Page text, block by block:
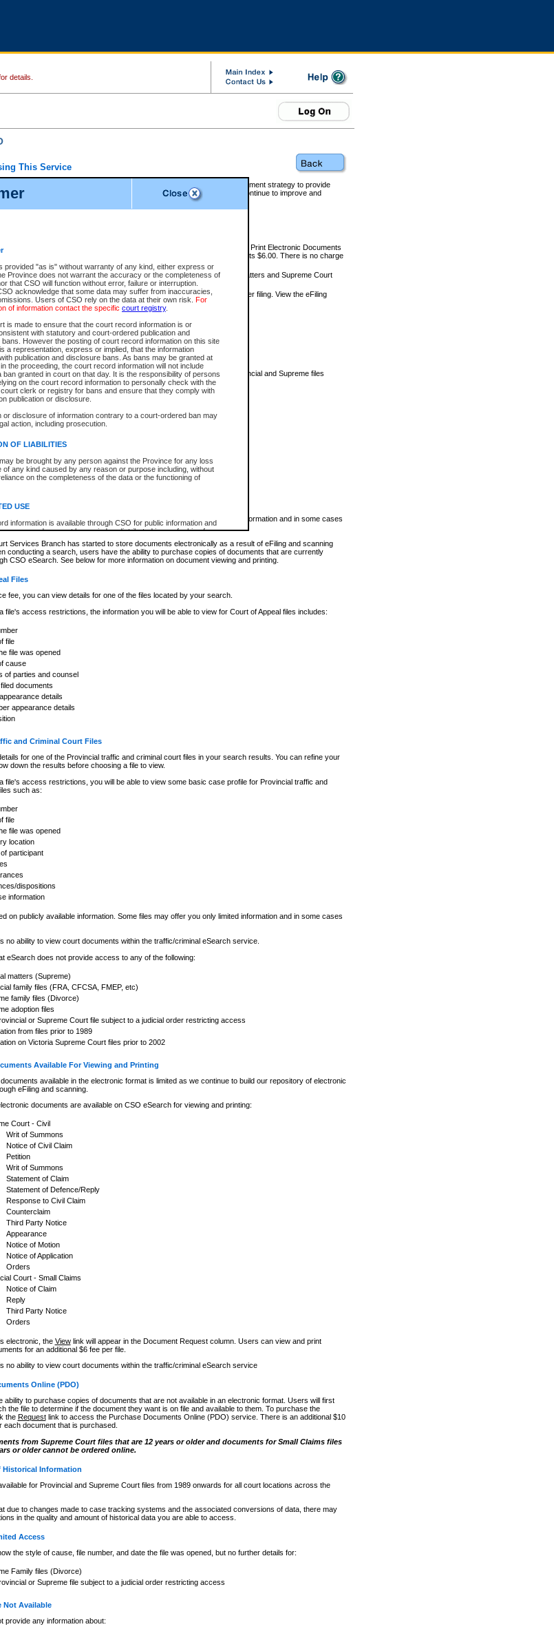
provided "as is" without warranty of any kind, either express or
Province does not warrant the accuracy or the completeness of
that CSO will function without error, failure or interruption.
acknowledge that some data may suffer from inaccuracies,
Users of CSO rely on the data at their own risk. For
of information contact the specific court registry.
is made to ensure that the court record information is or
with statutory and court-ordered publication and
However the posting of court record information on this site
a representation, express or implied, that the information
publication and disclosure bans. As bans may be granted at
the proceeding, the court record information will not include
ban granted in court on that day. It is the responsibility of persons
on the court record information to personally check with the
clerk or registry for bans and ensure that they comply with
publication or disclosure.
or disclosure of information contrary to a court-ordered ban may
action, including prosecution.
OF LIABILITIES
be brought by any person against the Province for any loss
of any kind caused by any reason or purpose including, without
on the completeness of the data or the functioning of
USE
information is available through CSO for public information and
and may not be copied or distributed in any fashion for
commercial use without the express written permission of the
Chief Justice of British Columbia (Court of Appeal information),
Chief Justice of the Supreme Court (Supreme Court
or Office of the Chief Judge (Provincial Court information). The
and research provided the material is accurately reproduced and
Persons found misusing this privilege will lose access
details.
This Service
Online (CSO) is an electronic service that forms part of the overall government strategy to provide
and added convenience for access to government services. We will continue to improve and
View Provincial and Supreme civil court files for $6.00 per file; View and Print Electronic Documents
for $6.00 per file; Purchase Documents $10.00; File Summary Reports $6.00. There is no charge
Provincial criminal and traffic files.
Lists:Access to daily court lists for Provincial Court small claims matters and Supreme Court
Available free of charge.
Electronically file civil court documents from your home or office for $7 per filing. View the eFiling
more information about this service.
can I expect to find?
Supreme Civil Files
fee, you can view the details for one of the files located by your search.
a file's access restrictions, the information you will be able to view for Provincial and Supreme files
file
file was opened
cause
documents
details
order
on publicly available information. Some files may offer you only limited information and in some cases
Services Branch has started to store documents electronically as a result of eFiling and scanning
conducting a search, users have the ability to purchase copies of documents that are currently
CSO eSearch. See below for more information on document viewing and printing.
Files
fee, you can view details for one of the files located by your search.
file's access restrictions, the information you will be able to view for Court of Appeal files includes:
file
file was opened
cause
of parties and counsel
documents
details
appearance details
and Criminal Court Files
for one of the Provincial traffic and criminal court files in your search results. You can refine your
down the results before choosing a file to view.
file's access restrictions, you will be able to view some basic case profile for Provincial traffic and
such as:
file
file was opened
location
participant
dispositions
information
on publicly available information. Some files may offer you only limited information and in some cases
no ability to view court documents within the traffic/criminal eSearch service.
eSearch does not provide access to any of the following:
matters (Supreme)
family files (FRA, CFCSA, FMEP, etc)
family files (Divorce)
adoption files
or Supreme Court file subject to a judicial order restricting access
from files prior to 1989
on Victoria Supreme Court files prior to 2002
Available For Viewing and Printing
available in the electronic format is limited as we continue to build our repository of electronic
eFiling and scanning.
documents are available on CSO eSearch for viewing and printing:
Court - Civil
Writ of Summons
Notice of Civil Claim
Petition
Writ of Summons
Statement of Claim
Statement of Defence/Reply
Response to Civil Claim
Counterclaim
Third Party Notice
Appearance
Notice of Motion
Notice of Application
Orders
Court - Small Claims
Notice of Claim
Reply
Third Party Notice
Orders
electronic, the Viewlink will appear in the Document Request column. Users can view and print
for an additional $6 fee per file.
no ability to view court documents within the traffic/criminal eSearch service
Online (PDO)
ability to purchase copies of documents that are not available in an electronic format. Users will first
the file to determine if the document they want is on file and available to them. To purchase the
the Requestlink to access the Purchase Documents Online (PDO) service. There is an additional $10
each document that is purchased.
from Supreme Court files that are 12 years or older and documents for Small Claims files
or older cannot be ordered online.
Historical Information
for Provincial and Supreme Court files from 1989 onwards for all court locations across the
due to changes made to case tracking systems and the associated conversions of data, there may
in the quality and amount of historical data you are able to access.
Access
the style of cause, file number, and date the file was opened, but no further details for:
Family files (Divorce)
or Supreme file subject to a judicial order restricting access
Not Available
provide any information about: